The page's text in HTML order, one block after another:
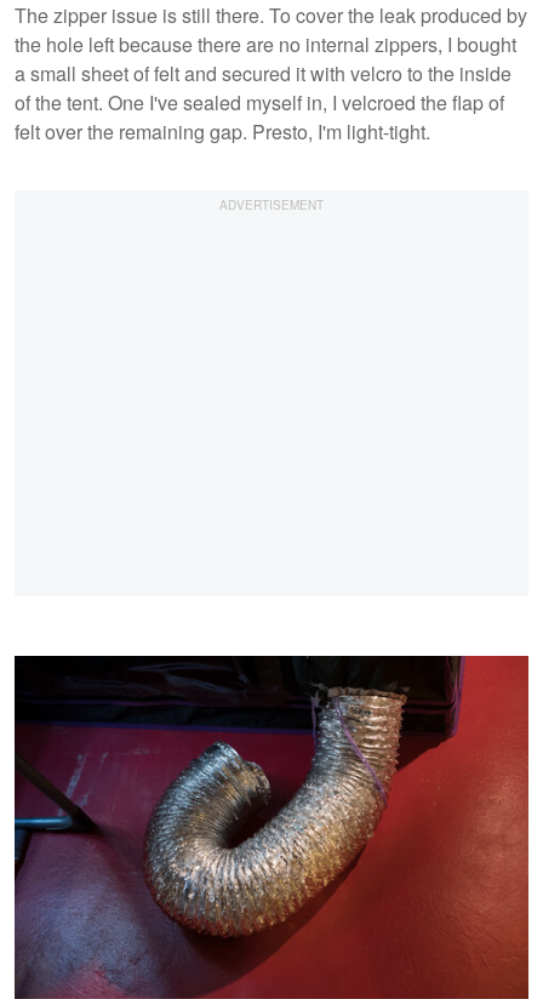
The zipper issue is still there. To cover the leak produced by
the hole left because there are no internal zippers, I bought
a small sheet of felt and secured it with velcro to the inside
of the tent. One I've sealed myself in, I velcroed the flap of
felt over the remaining gap. Presto, I'm light-tight.